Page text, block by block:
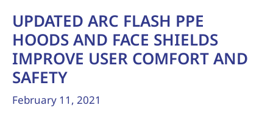
UPDATED ARC FLASH PPE
HOODS AND FACE SHIELDS
IMPROVE USER COMFORT AND
SAFETY
February 11, 2021